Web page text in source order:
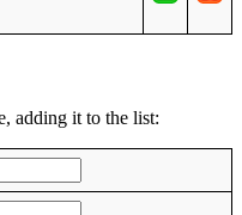
adding it to the list: